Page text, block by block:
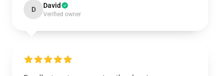
D David
Verified owner